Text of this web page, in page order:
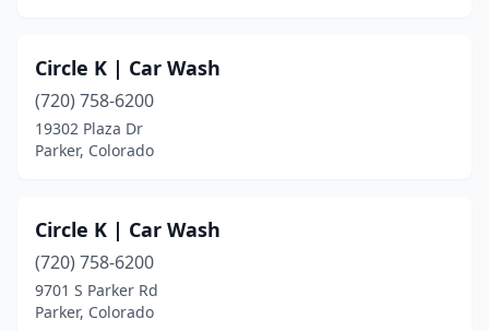
Circle K | Car Wash
(720) 758-6200
19302 Plaza Dr
Parker, Colorado
Circle K | Car Wash
(720) 758-6200
9701 S Parker Rd
Parker, Colorado